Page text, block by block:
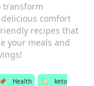
transform
comfort
recipes that
your meals and
📌 Health 🏷️
keto